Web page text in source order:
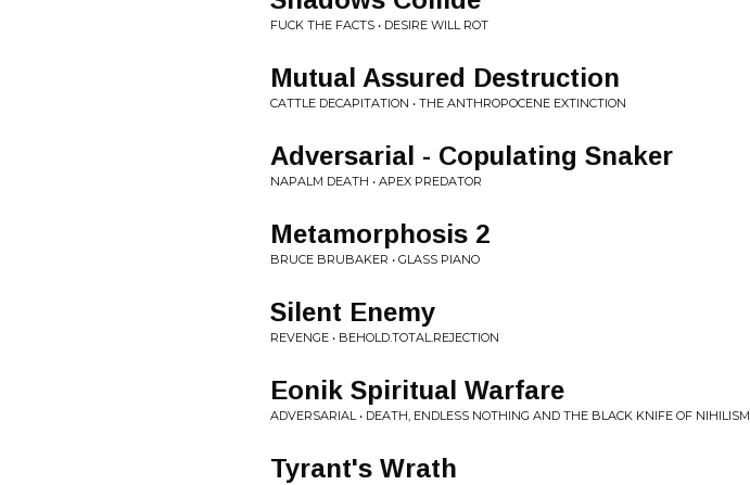
FUCK THE FACTS • DESIRE WILL ROT
Mutual Assured Destruction
CATTLE DECAPITATION • THE ANTHROPOCENE EXTINCTION
Adversarial - Copulating Snaker
NAPALM DEATH • APEX PREDATOR
Metamorphosis 2
BRUCE BRUBAKER • GLASS PIANO
Silent Enemy
REVENGE • BEHOLD.TOTAL.REJECTION
Eonik Spiritual Warfare
ADVERSARIAL • DEATH, ENDLESS NOTHING AND THE BLACK KNIFE OF NIHILISM
Tyrant's Wrath